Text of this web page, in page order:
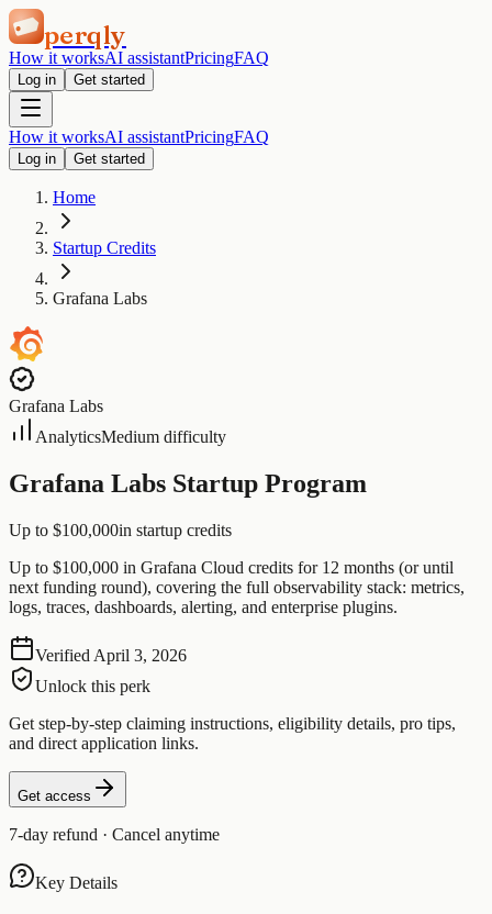
perqly
How it worksAI assistantPricingFAQ
Log in Get started
How it worksAI assistantPricingFAQ
Log in Get started
Home
Startup Credits
Grafana Labs
Grafana Labs
AnalyticsMedium difficulty
Grafana Labs Startup Program
Up to $100,000in startup credits
Up to $100,000 in Grafana Cloud credits for 12 months (or until
next funding round), covering the full observability stack: metrics,
logs, traces, dashboards, alerting, and enterprise plugins.
Verified April 3, 2026
Unlock this perk
Get step-by-step claiming instructions, eligibility details, pro tips,
and direct application links.
Get access
7-day refund · Cancel anytime
Key Details